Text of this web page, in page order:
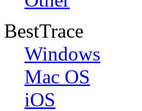
BestTrace
Windows
Mac OS
iOS